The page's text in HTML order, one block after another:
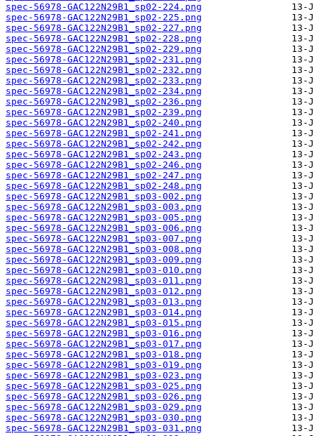
spec-56978-GAC122N29B1_sp02-224.png
spec-56978-GAC122N29B1_sp02-225.png
spec-56978-GAC122N29B1_sp02-227.png
spec-56978-GAC122N29B1_sp02-228.png
spec-56978-GAC122N29B1_sp02-229.png
spec-56978-GAC122N29B1_sp02-231.png
spec-56978-GAC122N29B1_sp02-232.png
spec-56978-GAC122N29B1_sp02-233.png
spec-56978-GAC122N29B1_sp02-234.png
spec-56978-GAC122N29B1_sp02-236.png
spec-56978-GAC122N29B1_sp02-239.png
spec-56978-GAC122N29B1_sp02-240.png
spec-56978-GAC122N29B1_sp02-241.png
spec-56978-GAC122N29B1_sp02-242.png
spec-56978-GAC122N29B1_sp02-243.png
spec-56978-GAC122N29B1_sp02-246.png
spec-56978-GAC122N29B1_sp02-247.png
spec-56978-GAC122N29B1_sp02-248.png
spec-56978-GAC122N29B1_sp03-002.png
spec-56978-GAC122N29B1_sp03-003.png
spec-56978-GAC122N29B1_sp03-005.png
spec-56978-GAC122N29B1_sp03-006.png
spec-56978-GAC122N29B1_sp03-007.png
spec-56978-GAC122N29B1_sp03-008.png
spec-56978-GAC122N29B1_sp03-009.png
spec-56978-GAC122N29B1_sp03-010.png
spec-56978-GAC122N29B1_sp03-011.png
spec-56978-GAC122N29B1_sp03-012.png
spec-56978-GAC122N29B1_sp03-013.png
spec-56978-GAC122N29B1_sp03-014.png
spec-56978-GAC122N29B1_sp03-015.png
spec-56978-GAC122N29B1_sp03-016.png
spec-56978-GAC122N29B1_sp03-017.png
spec-56978-GAC122N29B1_sp03-018.png
spec-56978-GAC122N29B1_sp03-019.png
spec-56978-GAC122N29B1_sp03-023.png
spec-56978-GAC122N29B1_sp03-025.png
spec-56978-GAC122N29B1_sp03-026.png
spec-56978-GAC122N29B1_sp03-029.png
spec-56978-GAC122N29B1_sp03-030.png
spec-56978-GAC122N29B1_sp03-031.png